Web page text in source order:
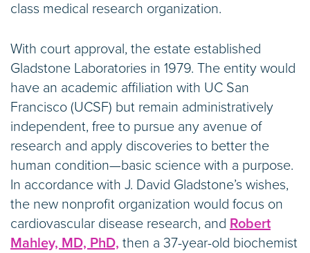
class medical research organization.
With court approval, the estate established
Gladstone Laboratories in 1979. The entity would
have an academic affiliation with UC San
Francisco (UCSF) but remain administratively
independent, free to pursue any avenue of
research and apply discoveries to better the
human condition—basic science with a purpose.
In accordance with J. David Gladstone’s wishes,
the new nonprofit organization would focus on
cardiovascular disease research, and Robert
Mahley, MD, PhD, then a 37-year-old biochemist